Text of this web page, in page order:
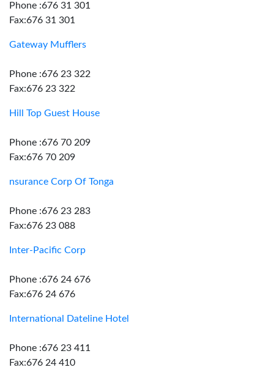
Phone :676 31 301
Fax:676 31 301
Gateway Mufflers
Phone :676 23 322
Fax:676 23 322
Hill Top Guest House
Phone :676 70 209
Fax:676 70 209
nsurance Corp Of Tonga
Phone :676 23 283
Fax:676 23 088
Inter-Pacific Corp
Phone :676 24 676
Fax:676 24 676
International Dateline Hotel
Phone :676 23 411
Fax:676 24 410